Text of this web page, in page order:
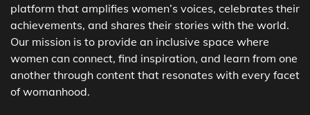
platform that amplifies women’s voices, celebrates their
achievements, and shares their stories with the world.
Our mission is to provide an inclusive space where
women can connect, find inspiration, and learn from one
another through content that resonates with every facet
of womanhood.